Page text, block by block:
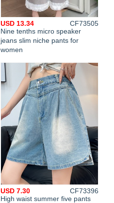
Nine tenths micro speaker
jeans slim niche pants for
women
USD 13.34
CF73505
High waist summer five pants
USD 7.30
CF73396